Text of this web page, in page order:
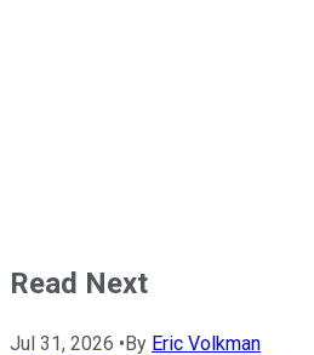
Read Next
Jul 31, 2026 •By Eric Volkman